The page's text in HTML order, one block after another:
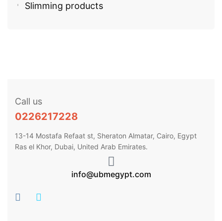
Slimming products
Call us
0226217228
13-14 Mostafa Refaat st, Sheraton Almatar, Cairo, Egypt
Ras el Khor, Dubai, United Arab Emirates.
info@ubmegypt.com